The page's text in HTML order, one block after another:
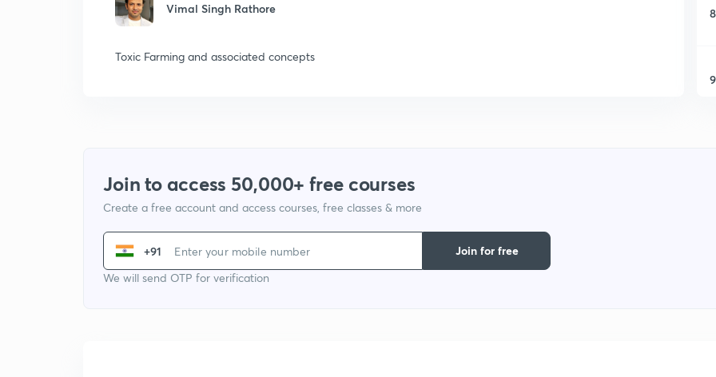
Vimal Singh Rathore
Toxic Farming and associated concepts
8
9
Join to access 50,000+ free courses
Create a free account and access courses, free classes & more
+91
We will send OTP for verification
Join for free